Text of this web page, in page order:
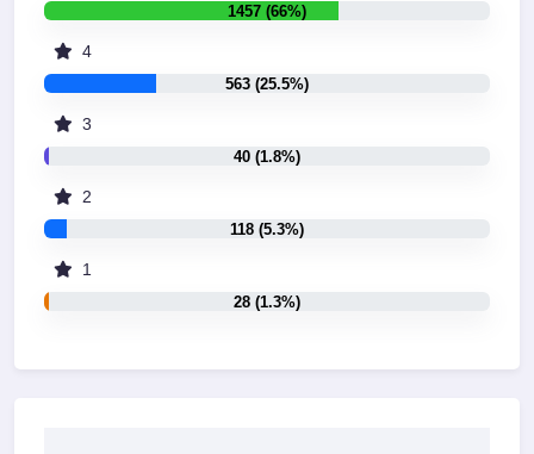
1457 (66%)
4
563 (25.5%)
3
40 (1.8%)
2
118 (5.3%)
1
28 (1.3%)